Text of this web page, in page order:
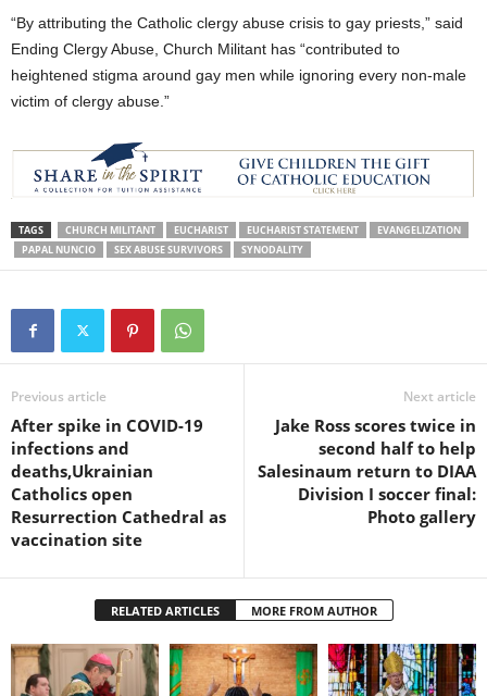
“By attributing the Catholic clergy abuse crisis to gay priests,” said
Ending Clergy Abuse, Church Militant has “contributed to
heightened stigma around gay men while ignoring every non-male
victim of clergy abuse.”
TAGS CHURCH MILITANT EUCHARIST EUCHARIST STATEMENT
EVANGELIZATION
PAPAL NUNCIO
SEX ABUSE SURVIVORS SYNODALITY
Previous article
After spike in COVID-19
infections and
deaths,Ukrainian
Catholics open
Resurrection Cathedral as
vaccination site
Next article
Jake Ross scores twice in
second half to help
Salesinaum return to DIAA
Division I soccer final:
Photo gallery
RELATED ARTICLES MORE FROM AUTHOR